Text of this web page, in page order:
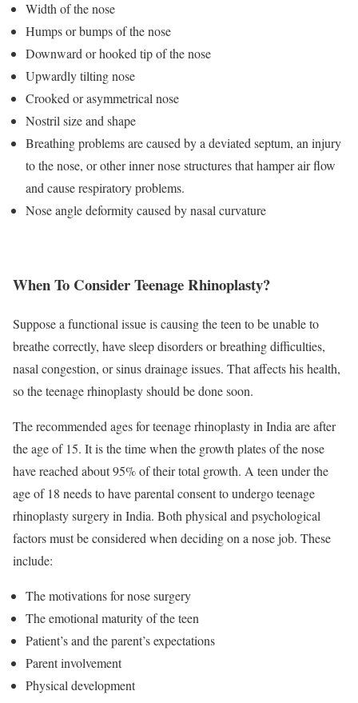
Width of the nose
Humps or bumps of the nose
Downward or hooked tip of the nose
Upwardly tilting nose
Crooked or asymmetrical nose
Nostril size and shape
Breathing problems are caused by a deviated septum, an injury
to the nose, or other inner nose structures that hamper air flow
and cause respiratory problems.
Nose angle deformity caused by nasal curvature
When To Consider Teenage Rhinoplasty?
Suppose a functional issue is causing the teen to be unable to
breathe correctly, have sleep disorders or breathing difficulties,
nasal congestion, or sinus drainage issues. That affects his health,
so the teenage rhinoplasty should be done soon.
The recommended ages for teenage rhinoplasty in India are after
the age of 15. It is the time when the growth plates of the nose
have reached about 95% of their total growth. A teen under the
age of 18 needs to have parental consent to undergo teenage
rhinoplasty surgery in India. Both physical and psychological
factors must be considered when deciding on a nose job. These
include:
The motivations for nose surgery
The emotional maturity of the teen
Patient’s and the parent’s expectations
Parent involvement
Physical development